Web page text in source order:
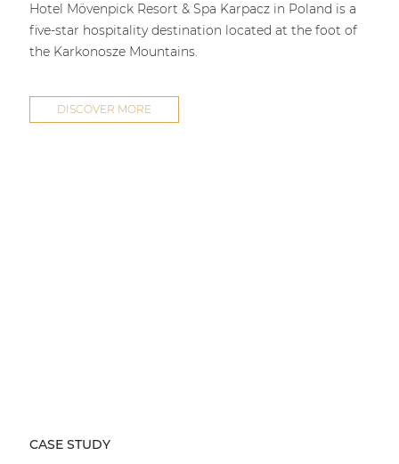
Hotel Mövenpick Resort & Spa Karpacz in Poland is a
five-star hospitality destination located at the foot of
the Karkonosze Mountains.
DISCOVER MORE
CASE STUDY